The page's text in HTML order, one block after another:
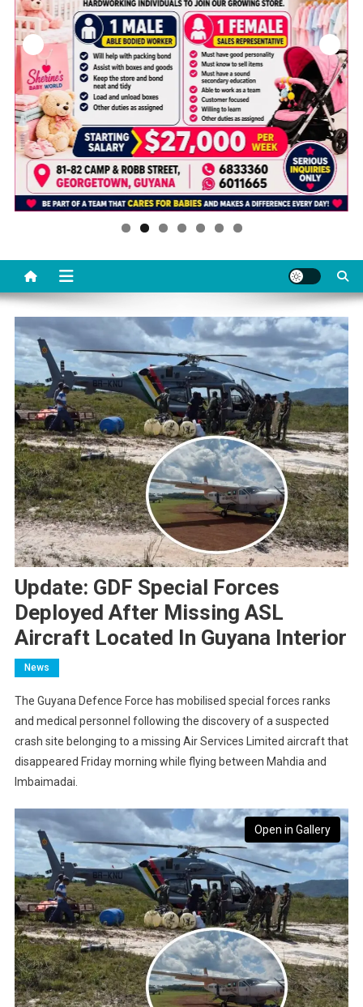
Update: GDF Special Forces
Deployed After Missing ASL
Aircraft Located In Guyana Interior
News
The Guyana Defence Force has mobilised special forces ranks
and medical personnel following the discovery of a suspected
crash site belonging to a missing Air Services Limited aircraft that
disappeared Friday morning while flying between Mahdia and
Imbaimadai.
Open in Gallery